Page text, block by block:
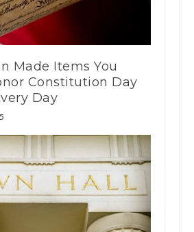
Made Items You
Constitution Day
Day